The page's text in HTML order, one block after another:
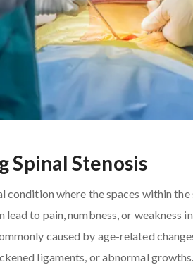
Spinal Stenosis
condition where the spaces within
lead to pain, numbness, or weakness
caused by age-related
ligaments, or abnormal